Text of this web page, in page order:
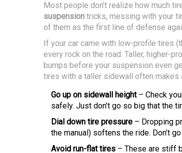
Most people don’t realize how much
suspension tricks, messing with your
of them as the first line of defense
If your car came with low-profile tires
every rock on the road. Taller, higher-
bumps before your suspension even
tires with a taller sidewall often makes
Go up on sidewall height– Check
safely. Just don’t go so big that the
Dial down tire pressure – Dropping
the manual) softens the ride. Don’t
Avoid run-flat tires – These are stiff